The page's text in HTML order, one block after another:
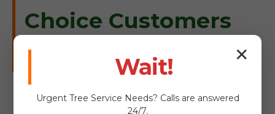
Choice Customers
Are Saying
✕
Wait!
Urgent Tree Service Needs? Calls are answered
24/7.